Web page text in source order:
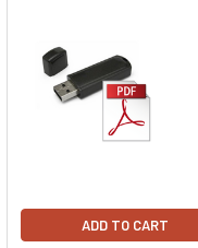
ADD TO CART